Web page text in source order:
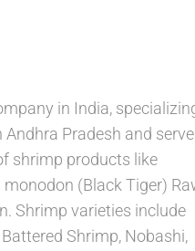
in India,
Pradesh and
shrimp products like
(Black Tiger)
Shrimp varieties include
Shrimp, Nobashi,